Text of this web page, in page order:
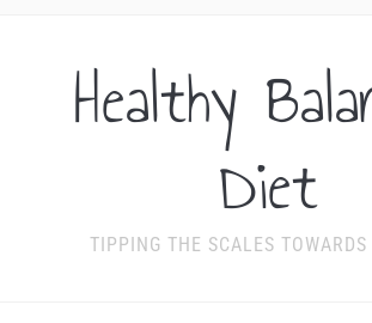
Healthy
Diet
TIPPING THE SCALES TOWARDS